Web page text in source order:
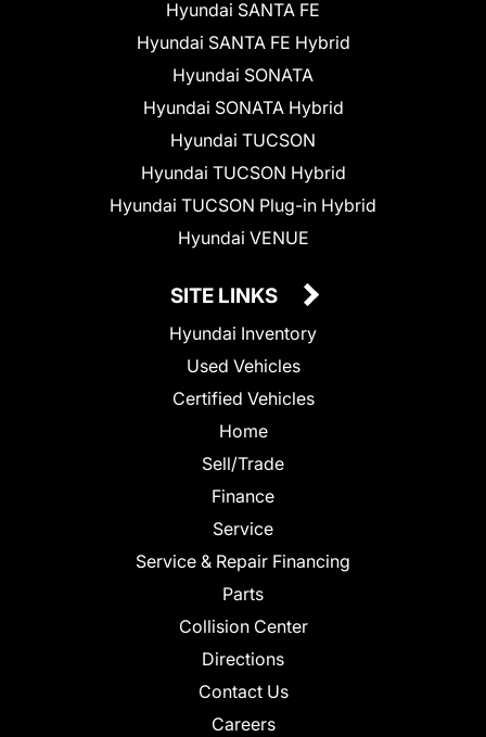
Hyundai SANTA FE
Hyundai SANTA FE Hybrid
Hyundai SONATA
Hyundai SONATA Hybrid
Hyundai TUCSON
Hyundai TUCSON Hybrid
Hyundai TUCSON Plug-in Hybrid
Hyundai VENUE
SITE LINKS
Hyundai Inventory
Used Vehicles
Certified Vehicles
Home
Sell/Trade
Finance
Service
Service & Repair Financing
Parts
Collision Center
Directions
Contact Us
Careers